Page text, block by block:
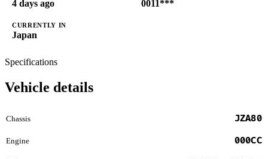
4 days ago 0011***
CURRENTLY IN
Japan
Specifications
Vehicle details
Chassis JZA80
Engine 000CC